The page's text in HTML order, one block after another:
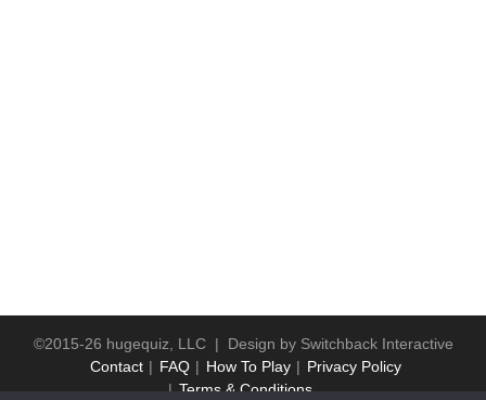
©2015-26 hugequiz, LLC | Design by Switchback Interactive
Contact
FAQ How To Play
Privacy Policy
Terms & Conditions